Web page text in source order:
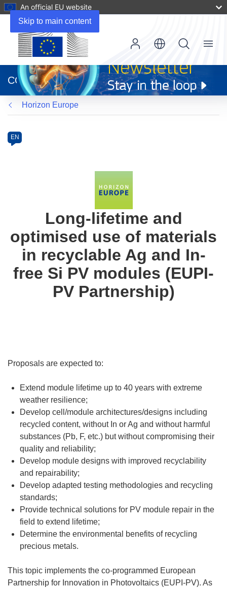
Skip to main content
An official EU website
new
window)
CORDIS
Menu
Horizon Europe
Category
Article
available
EN
Long-lifetime and
optimised use of materials
in recyclable Ag and In-
free Si PV modules (EUPI-
PV Partnership)
Proposals are expected to:
Extend module lifetime up to 40 years with extreme
weather resilience;
Develop cell/module architectures/designs including
recycled content, without In or Ag and without harmful
substances (Pb, F, etc.) but without compromising their
quality and reliability;
Develop module designs with improved recyclability
and repairability;
Develop adapted testing methodologies and recycling
standards;
Provide technical solutions for PV module repair in the
field to extend lifetime;
Determine the environmental benefits of recycling
precious metals.
This topic implements the co-programmed European
Partnership for Innovation in Photovoltaics (EUPI-PV). As